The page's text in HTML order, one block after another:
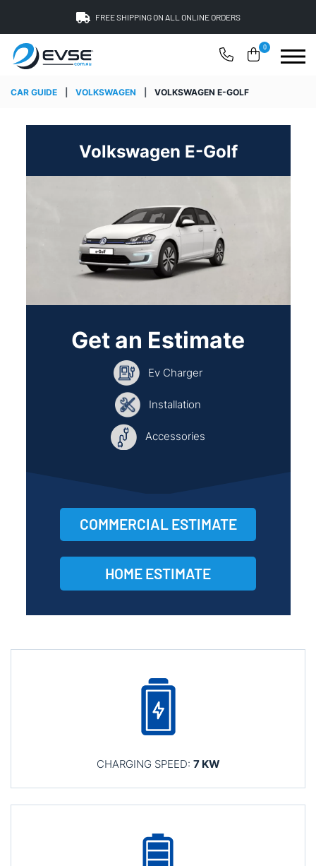
FREE SHIPPING ON ALL ONLINE ORDERS
0
CAR GUIDE VOLKSWAGEN VOLKSWAGEN E-GOLF
Volkswagen E-Golf
Get an Estimate
Ev Charger
Installation
Accessories
COMMERCIAL ESTIMATE
HOME ESTIMATE
CHARGING SPEED: 7 KW